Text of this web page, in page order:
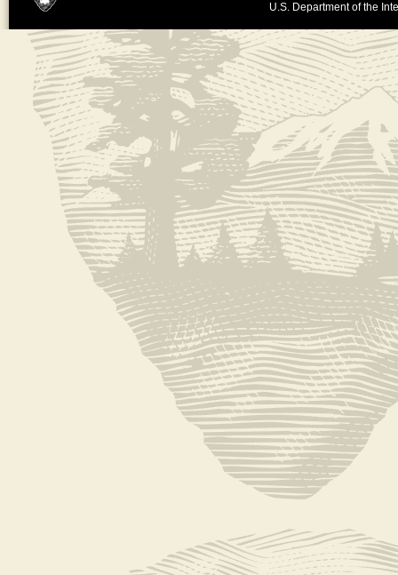
U.S. Department of the